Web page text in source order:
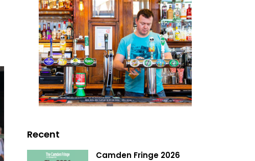
Recent
Camden Fringe 2026